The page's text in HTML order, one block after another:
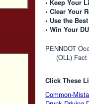
• Keep Your
• Clear Your
• Use the
• Win Your
PENNDOT
(OLL)
Click These
Common-